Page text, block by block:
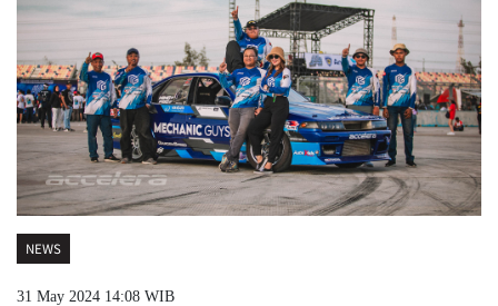
NEWS
31 May 2024 14:08 WIB